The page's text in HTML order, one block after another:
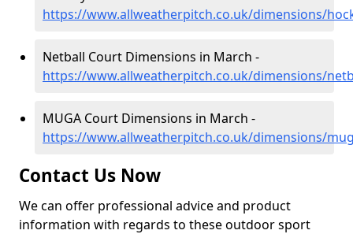
https://www.allweatherpitch.co.uk/dimensions/
Netball Court Dimensions in March -
https://www.allweatherpitch.co.uk/dimensions/
MUGA Court Dimensions in March -
https://www.allweatherpitch.co.uk/dimensions/
Contact Us Now
We can offer professional advice and product
information with regards to these outdoor sport